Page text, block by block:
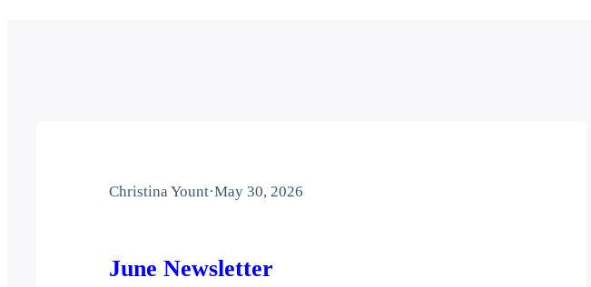
Christina Yount·May 30, 2026
June Newsletter